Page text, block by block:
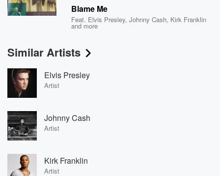
Blame Me
Feat. Elvis Presley,Johnny Cash, Kirk Franklin
and more
Similar Artists
Elvis Presley
Artist
Johnny Cash
Artist
Kirk Franklin
Artist